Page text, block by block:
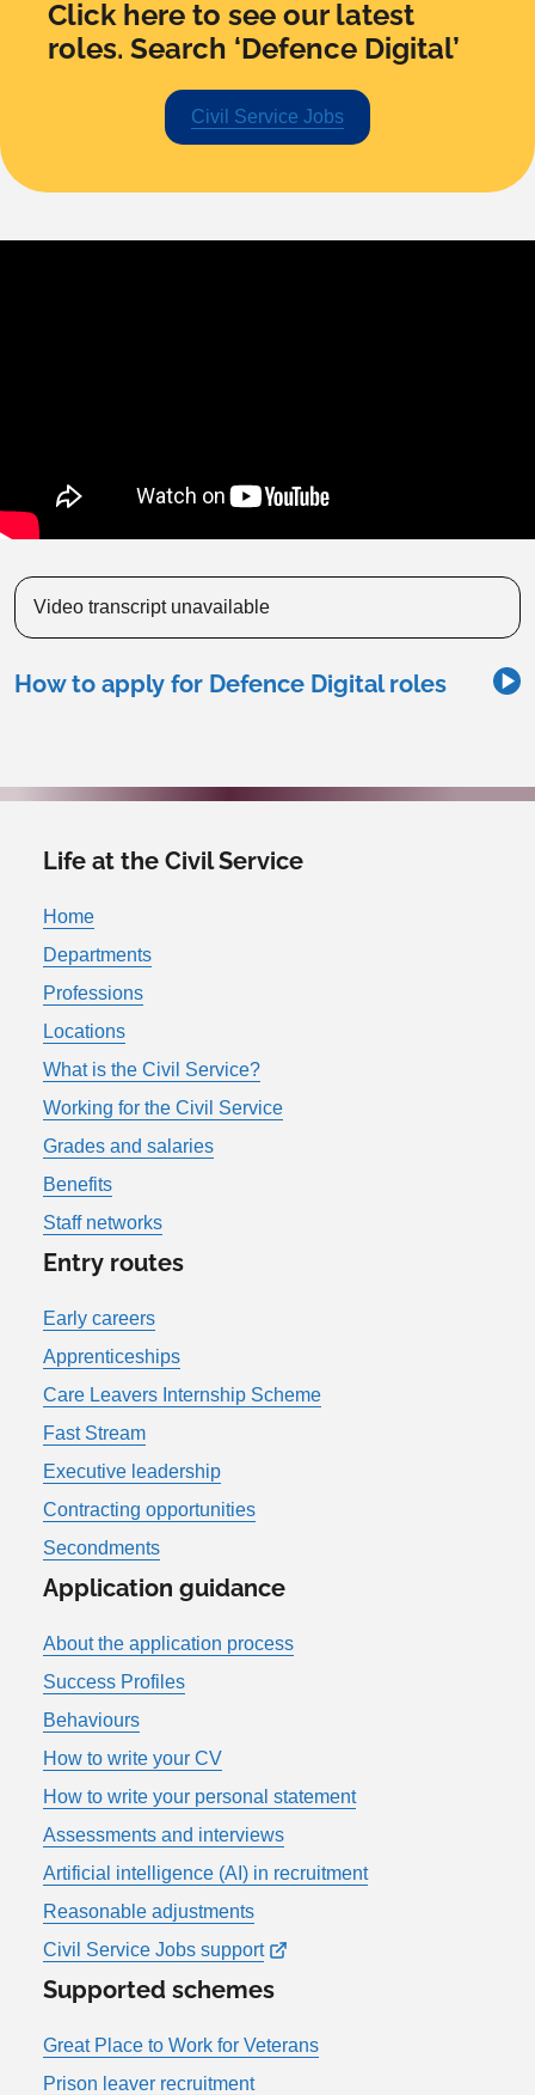
Click here to see our latest
roles. Search ‘Defence Digital’
Civil Service Jobs
Video transcript unavailable
How to apply for Defence Digital roles
Life at the Civil Service
Home
Departments
Professions
Locations
What is the Civil Service?
Working for the Civil Service
Grades and salaries
Benefits
Staff networks
Entry routes
Early careers
Apprenticeships
Care Leavers Internship Scheme
Fast Stream
Executive leadership
Contracting opportunities
Secondments
Application guidance
About the application process
Success Profiles
Behaviours
How to write your CV
How to write your personal statement
Assessments and interviews
Artificial intelligence (AI) in recruitment
Reasonable adjustments
Civil Service Jobs support
Supported schemes
Great Place to Work for Veterans
Prison leaver recruitment